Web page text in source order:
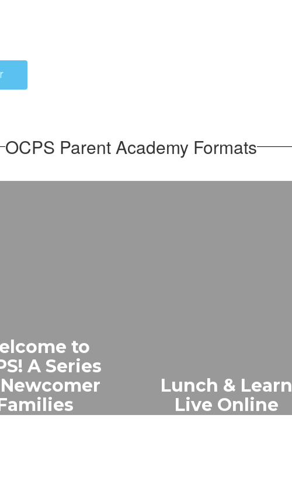
OCPS Parent Academy Formats
to
A Series
Lunch & Learn
Live Online